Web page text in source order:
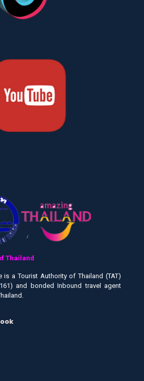
Thailand
is a Tourist Authority of Thailand (TAT)
and bonded Inbound travel agent